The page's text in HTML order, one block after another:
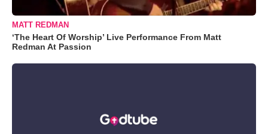
MATT REDMAN
‘The Heart Of Worship’ Live Performance From Matt
Redman At Passion